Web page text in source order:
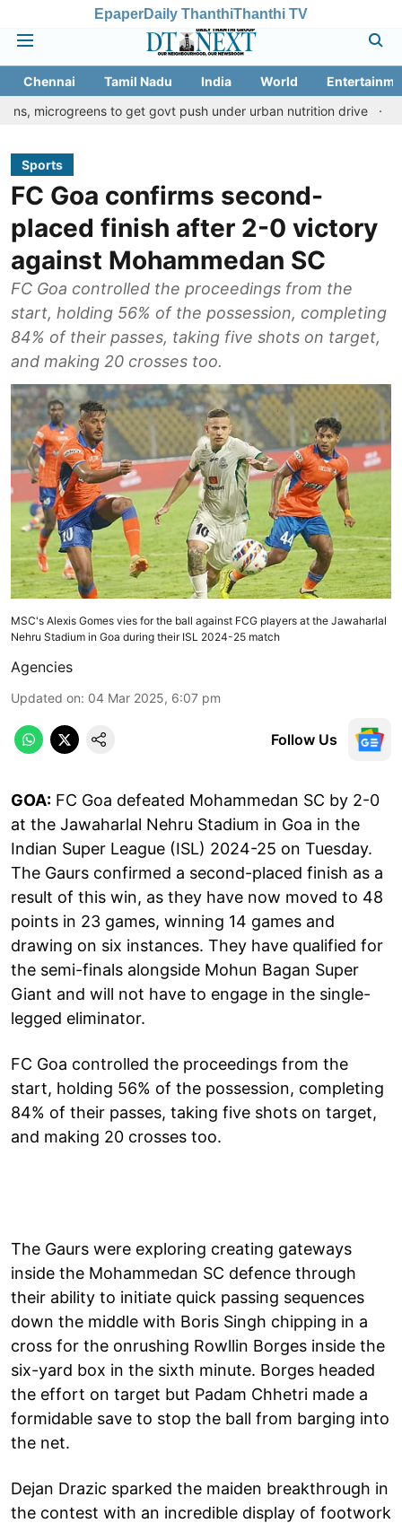
EpaperDaily ThanthiThanthi TV
Chennai Tamil Nadu India World
to get govt push under urban nutrition drive
Palani
Sports
FC Goa confirms second-
placed finish after 2-0 victory
against Mohammedan SC
FC Goa controlled the proceedings from the
start, holding 56% of the possession, completing
84% of their passes, taking five shots on target,
and making 20 crosses too.
MSC's Alexis Gomes vies for the ball against FCG players at the Jawaharlal
Nehru Stadium in Goa during their ISL 2024-25 match
Agencies
Updated on: 04 Mar 2025, 6:07 pm
Follow Us
GOA: FC Goa defeated Mohammedan SC by 2-0
at the Jawaharlal Nehru Stadium in Goa in the
Indian Super League (ISL) 2024-25 on Tuesday.
The Gaurs confirmed a second-placed finish as a
result of this win, as they have now moved to 48
points in 23 games, winning 14 games and
drawing on six instances. They have qualified for
the semi-finals alongside Mohun Bagan Super
Giant and will not have to engage in the single-
legged eliminator.
FC Goa controlled the proceedings from the
start, holding 56% of the possession, completing
84% of their passes, taking five shots on target,
and making 20 crosses too.
The Gaurs were exploring creating gateways
inside the Mohammedan SC defence through
their ability to initiate quick passing sequences
down the middle with Boris Singh chipping in a
cross for the onrushing Rowllin Borges inside the
six-yard box in the sixth minute. Borges headed
the effort on target but Padam Chhetri made a
formidable save to stop the ball from barging into
the net.
Dejan Drazic sparked the maiden breakthrough in
the contest with an incredible display of footwork